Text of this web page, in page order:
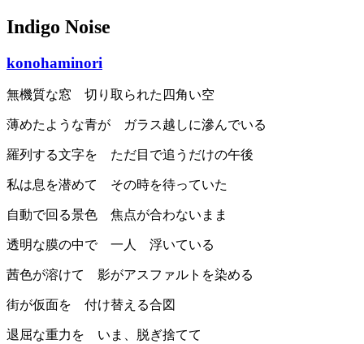
Indigo Noise
konohaminori
無機質な窓 切り取られた四角い空
薄めたような青が ガラス越しに滲んでいる
羅列する文字を ただ目で追うだけの午後
私は息を潜めて その時を待っていた
自動で回る景色 焦点が合わないまま
透明な膜の中で 一人 浮いている
茜色が溶けて 影がアスファルトを染める
街が仮面を 付け替える合図
退屈な重力を いま、脱ぎ捨てて